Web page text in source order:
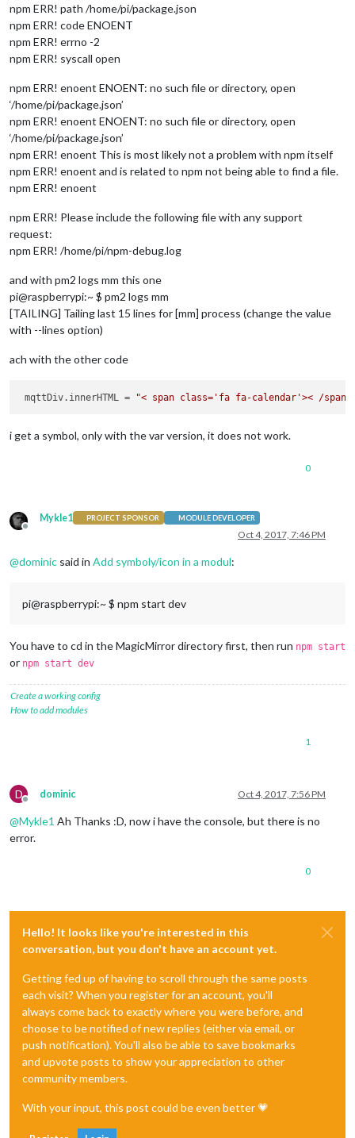
if ( this.config.showTitle) {
var titleDiv = document.createElement(
     titleDiv.innerHTML =
     wrapper.appendChild(titleDiv);
var mqttDiv = document.createElement( 'div' );
var symbolEl = document.createElement("span");
   symbol.className =
var textEl = document.createElement("span");
   textEl.innerHTML =
this.mqttVal.toString().concat( this
   mqttDiv.appendChild(symbol)
   wrapper.appendChild(mqttDiv);
},
socketNotificationReceived: function(notification,
if (notification ===
.mqttVal = payload.
this.updateDom();
   }
npm ERR! path /home/pi/package.json
npm ERR! code ENOENT
npm ERR! errno -2
npm ERR! syscall open
npm ERR! enoent ENOENT: no such file or directory, open
‘/home/pi/package.json’
npm ERR! enoent ENOENT: no such file or directory, open
‘/home/pi/package.json’
npm ERR! enoent This is most likely not a problem with npm itself
npm ERR! enoent and is related to npm not being able to find a file.
npm ERR! enoent
npm ERR! Please include the following file with any support
request:
npm ERR! /home/pi/npm-debug.log
and with pm2 logs mm this one
pi@raspberrypi:~ $ pm2 logs mm
[TAILING] Tailing last 15 lines for [mm] process (change the value
with --lines option)
ach with the other code
mqttDiv.innerHTML = "< span class='fa fa-calendar'>< /
i get a symbol, only with the var version, it does not work.
0
Offline
Mykle1 PROJECT SPONSOR MODULE DEVELOPER
Oct 4, 2017, 7:46 PM
@dominic said in Add symboly/icon in a modul:
pi@raspberrypi:~ $ npm start dev
You have to cd in the MagicMirror directory first, then run npm start
or npm start dev
Create a working config
How to add modules
1
D
Offline
dominic Oct 4, 2017, 7:56 PM
@Mykle1 Ah Thanks :D, now i have the console, but there is no
error.
0
Hello! It looks like you're interested in this
conversation, but you don't have an account yet.
Getting fed up of having to scroll through the same posts
each visit? When you register for an account, you'll
always come back to exactly where you were before, and
choose to be notified of new replies (either via email, or
push notification). You'll also be able to save bookmarks
and upvote posts to show your appreciation to other
community members.
With your input, this post could be even better 💗